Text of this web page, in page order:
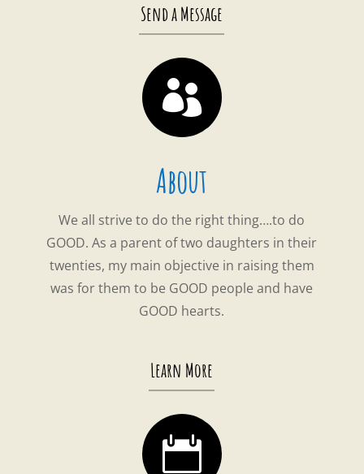
Send a Message

About
We all strive to do the right thing….to do
GOOD. As a parent of two daughters in their
twenties, my main objective in raising them
was for them to be GOOD people and have
GOOD hearts.
Learn More
